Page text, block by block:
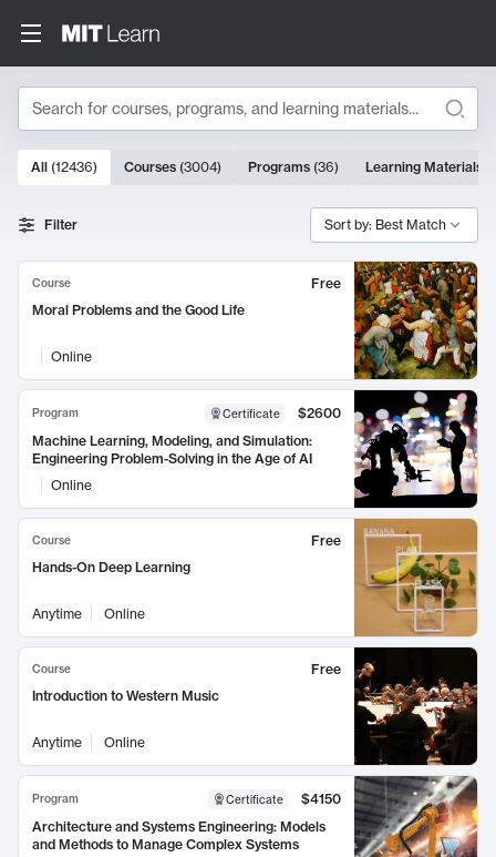
Search
Search Results
10000 results
All (12436) Courses (3004) Programs (36) Learning Materials
Filter Sort by: Best Match
Course
Free
Moral Problems and the Good Life
Online
Program Certificate
$2600
Machine Learning, Modeling, and Simulation:
Engineering Problem-Solving in the Age of AI
Online
Course
Free
Hands-On Deep Learning
Anytime Online
Course
Free
Introduction to Western Music
Anytime Online
Program Certificate
$4150
Architecture and Systems Engineering: Models
and Methods to Manage Complex Systems